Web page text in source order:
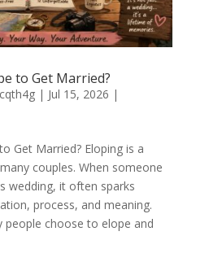
to Get Married?
| Jul 15, 2026 |
Get Married? Eloping is a
couples. When someone
wedding, it often sparks
process, and meaning.
people choose to elope and